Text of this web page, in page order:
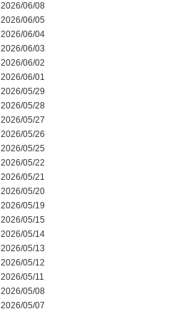
2026/06/08
2026/06/05
2026/06/04
2026/06/03
2026/06/02
2026/06/01
2026/05/29
2026/05/28
2026/05/27
2026/05/26
2026/05/25
2026/05/22
2026/05/21
2026/05/20
2026/05/19
2026/05/15
2026/05/14
2026/05/13
2026/05/12
2026/05/11
2026/05/08
2026/05/07